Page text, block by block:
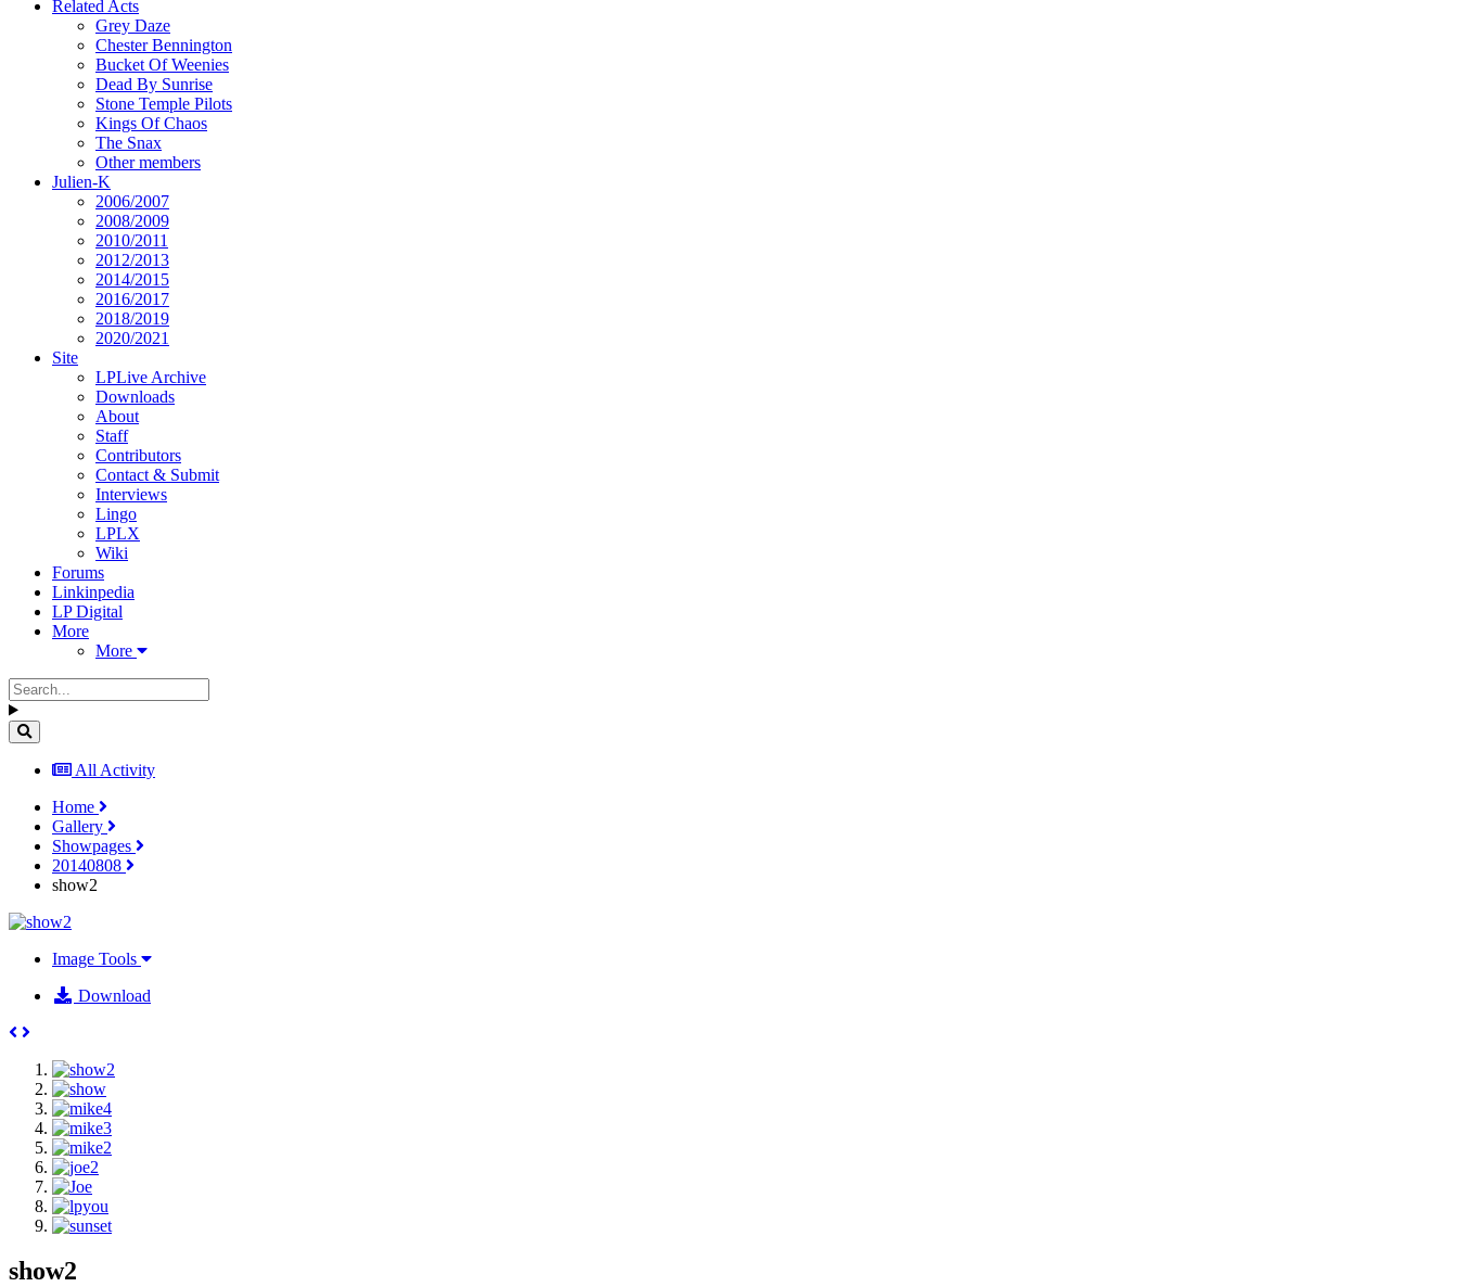
Related Acts
Grey Daze
Chester Bennington
Bucket Of Weenies
Dead By Sunrise
Stone Temple Pilots
Kings Of Chaos
The Snax
Other members
Julien-K
2006/2007
2008/2009
2010/2011
2012/2013
2014/2015
2016/2017
2018/2019
2020/2021
Site
LPLive Archive
Downloads
About
Staff
Contributors
Contact & Submit
Interviews
Lingo
LPLX
Wiki
Forums
Linkinpedia
LP Digital
More
More
All Activity
Home
Gallery
Showpages
20140808
show2
Image Tools
Download
show2